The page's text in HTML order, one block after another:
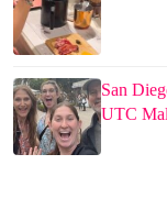
San
UTC